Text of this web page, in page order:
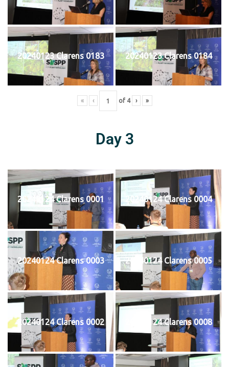
20240123 Clarens 0183 20240123 Clarens 0184
« ‹ of 4 › »
Day 3
20240124 Clarens 0001 20240124 Clarens 0004
20240124 Clarens 0003 20240124 Clarens 0005
20240124 Clarens 0002 20240124 Clarens 0008